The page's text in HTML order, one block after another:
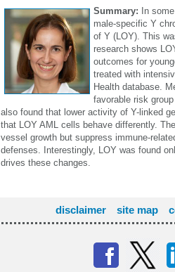
Summary:
In
male-specific Y
of Y (LOY). This
research shows
outcomes for
treated with
Health database.
favorable risk
also found that lower activity of Y-linked
that LOY AML cells behave differently.
vessel growth but suppress immune-
defenses. Interestingly, LOY was found
drives these changes.
disclaimer site map